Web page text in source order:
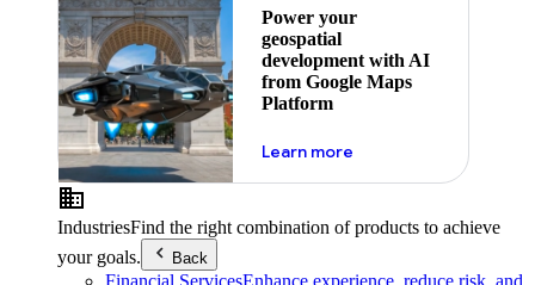
Power your
geospatial
development with AI
from Google Maps
Platform
Learn moreabout ai
IndustriesFind the right combination of products to achieve
your goals.
Back
Financial ServicesEnhance experience, reduce risk, and